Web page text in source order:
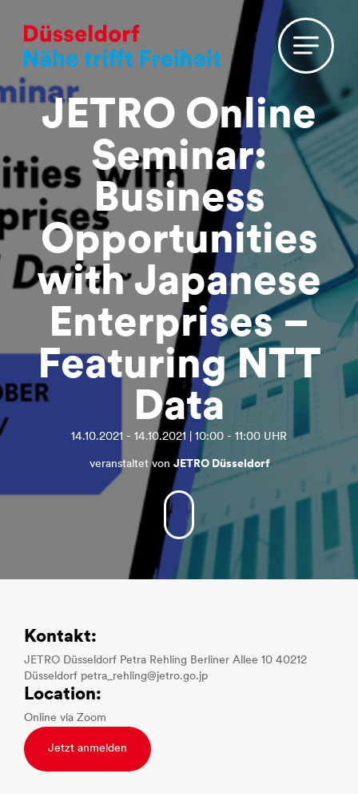
JETRO Online
Seminar:
Business
Opportunities
with Japanese
Enterprises –
Featuring NTT
Data
14.10.2021 - 14.10.2021 | 10:00 - 11:00 UHR
veranstaltet von JETRO Düsseldorf
Kontakt:
JETRO Düsseldorf Petra Rehling Berliner Allee 10 40212
Düsseldorf petra_rehling@jetro.go.jp
Location:
Online via Zoom
Jetzt anmelden